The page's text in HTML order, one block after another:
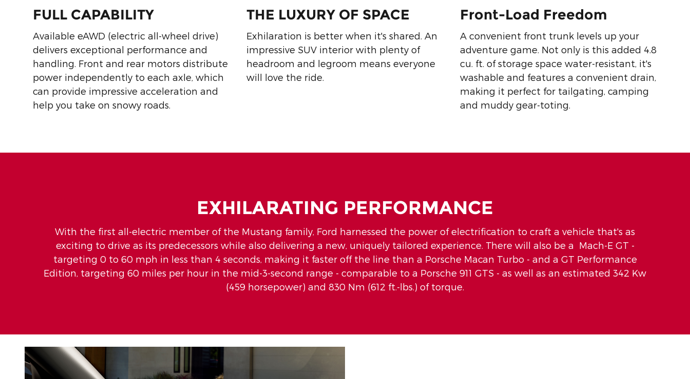
FULL CAPABILITY
Available eAWD (electric all-wheel drive)
delivers exceptional performance and
handling. Front and rear motors distribute
power independently to each axle, which
can provide impressive acceleration and
help you take on snowy roads.
THE LUXURY OF SPACE
Exhilaration is better when it's shared. An
impressive SUV interior with plenty of
headroom and legroom means everyone
will love the ride.
Front-Load Freedom
A convenient front trunk levels up your
adventure game. Not only is this added 4.8
cu. ft. of storage space water-resistant, it's
washable and features a convenient drain,
making it perfect for tailgating, camping
and muddy gear-toting.
EXHILARATING PERFORMANCE
With the first all-electric member of the Mustang family, Ford harnessed the power of electrification to craft a vehicle that's as
exciting to drive as its predecessors while also delivering a new, uniquely tailored experience. There will also be a Mach-E GT -
targeting 0 to 60 mph in less than 4 seconds, making it faster off the line than a Porsche Macan Turbo - and a GT Performance
Edition, targeting 60 miles per hour in the mid-3-second range - comparable to a Porsche 911 GTS - as well as an estimated 342 Kw
(459 horsepower) and 830 Nm (612 ft.-lbs.) of torque.